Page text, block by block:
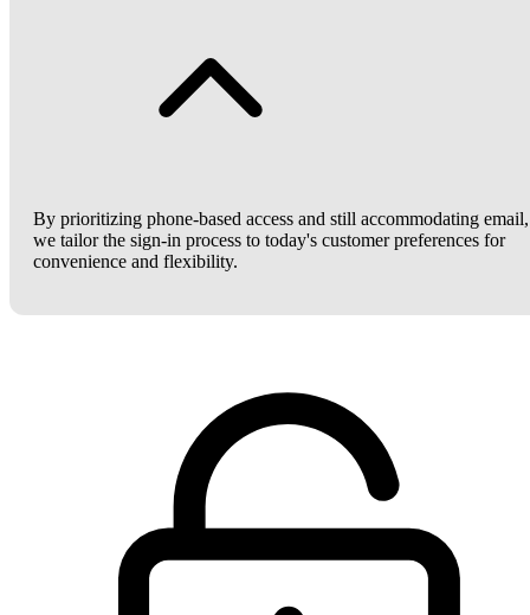
By prioritizing phone-based access and still accommodating email,
we tailor the sign-in process to today's customer preferences for
convenience and flexibility.